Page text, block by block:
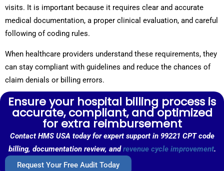
visits. It is important because it requires clear and accurate
medical documentation, a proper clinical evaluation, and careful
following of coding rules.
When healthcare providers understand these requirements, they
can stay compliant with guidelines and reduce the chances of
claim denials or billing errors.
Ensure your hospital billing process is
accurate, compliant, and optimized
for extra reimbursement
Contact HMS USA today for expert support in 99221 CPT code
billing, documentation review, andrevenue cycle improvement.
Request Your Free Audit Today